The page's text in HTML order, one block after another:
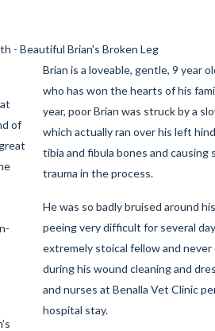
- Beautiful Brian's Broken Leg
of
Brian is a loveable, gentle, 9 year
who has won the hearts of his
year, poor Brian was struck by a
which actually ran over his left
tibia and fibula bones and causing
trauma in the process.
He was so badly bruised around
peeing very difficult for several
extremely stoical fellow and never
during his wound cleaning and
and nurses at Benalla Vet Clinic
hospital stay.